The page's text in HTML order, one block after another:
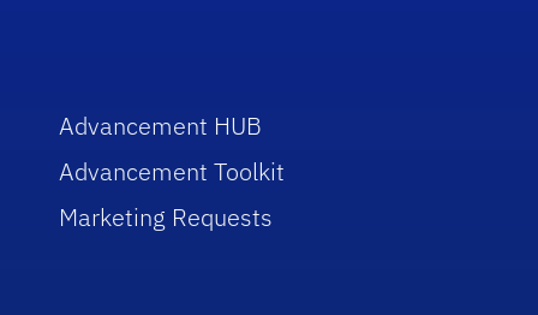
Advancement HUB
Advancement Toolkit
Marketing Requests